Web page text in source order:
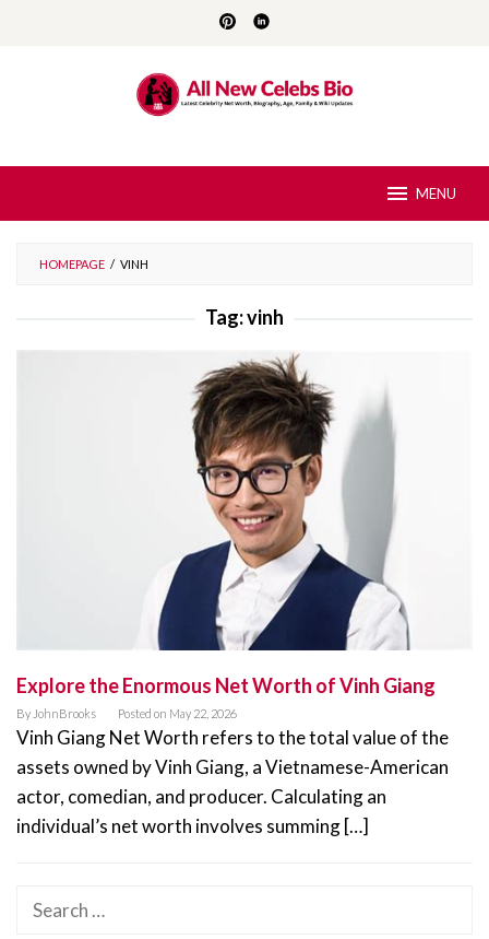
MENU
HOMEPAGE / VINH
Tag:vinh
Explore the Enormous Net Worth of Vinh Giang
By JohnBrooks Posted on May 22, 2026
Vinh Giang Net Worth refers to the total value of the
assets owned by Vinh Giang, a Vietnamese-American
actor, comedian, and producer. Calculating an
individual’s net worth involves summing […]
Search